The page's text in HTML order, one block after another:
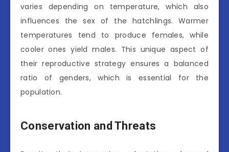
varies depending on temperature, which also
influences the sex of the hatchlings. Warmer
temperatures tend to produce females, while
cooler ones yield males. This unique aspect of
their reproductive strategy ensures a balanced
ratio of genders, which is essential for the
population.
Conservation and Threats